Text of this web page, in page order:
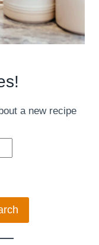
a new recipe